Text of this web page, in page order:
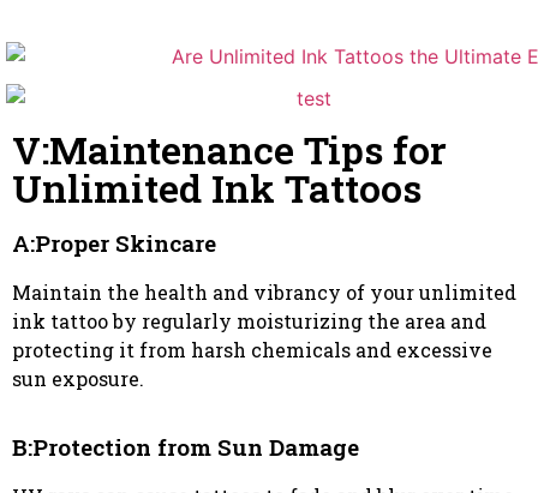
V:Maintenance Tips for
Unlimited Ink Tattoos
A:Proper Skincare
Maintain the health and vibrancy of your unlimited
ink tattoo by regularly moisturizing the area and
protecting it from harsh chemicals and excessive
sun exposure.
B:Protection from Sun Damage